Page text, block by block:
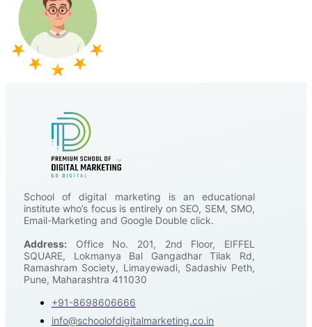
School of digital marketing is an educational
institute who’s focus is entirely on SEO, SEM, SMO,
Email-Marketing and Google Double click.
Address: Office No. 201, 2nd Floor, EIFFEL
SQUARE, Lokmanya Bal Gangadhar Tilak Rd,
Ramashram Society, Limayewadi, Sadashiv Peth,
Pune, Maharashtra 411030
+91-8698606666
info@schoolofdigitalmarketing.co.in